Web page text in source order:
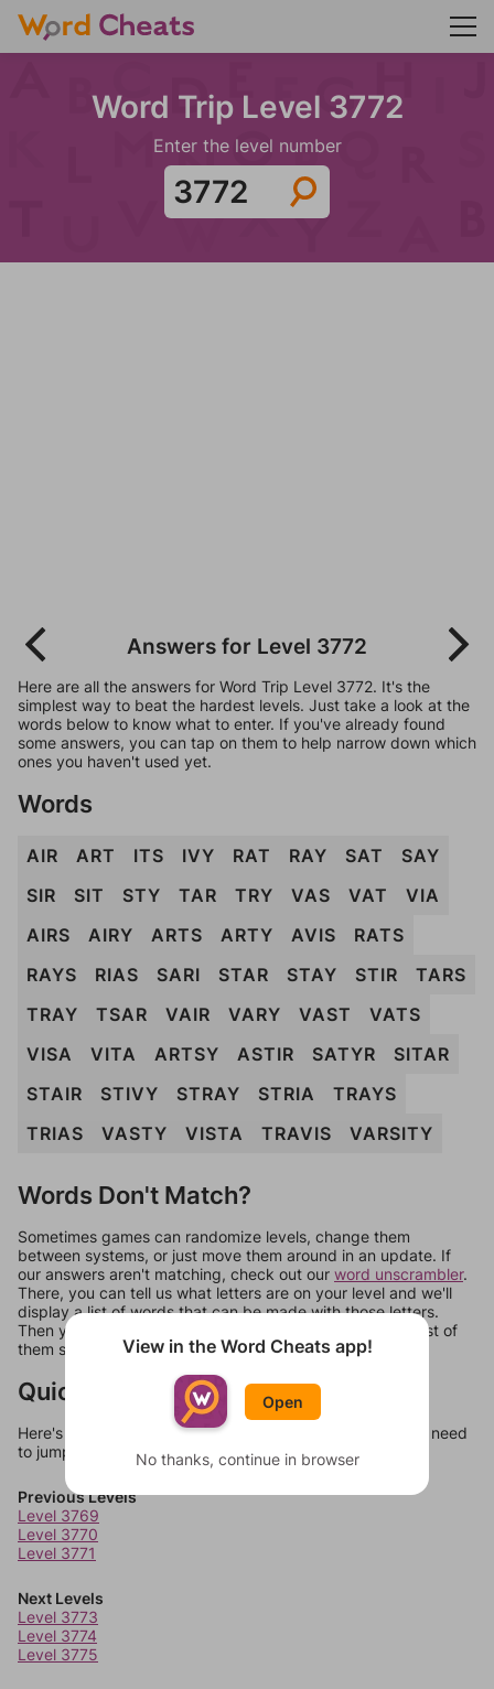
Word Trip Level 3772
Enter the level number
Answers for Level 3772
Here are all the answers for Word Trip Level 3772. It's the
simplest way to beat the hardest levels. Just take a look at the
words below to know what to enter. If you've already found
some answers, you can tap on them to help narrow down which
ones you haven't used yet.
Words
AIR ART ITS IVY RAT RAY SAT
SAY
SIR
SIT STY TAR TRY VAS VAT
VIA
AIRS
AIRY ARTS ARTY AVIS
RATS
RAYS
RIAS SARI STAR STAY STIR
TARS
TRAY
TSAR VAIR VARY VAST
VATS
VISA
VITA ARTSY ASTIR SATYR
SITAR
STAIR
STIVY STRAY STRIA
TRAYS
TRIAS
VASTY VISTA TRAVIS VARSITY
Words Don't Match?
Sometimes games can randomize levels, change them
between systems, or just move them around in an update. If
our answers aren't matching, check out our word unscrambler.
There, you can tell us what letters are on your level and we'll
display a list of words that can be made with those letters.
Then you can just try them all. If they're not answers, most of
them should at least be bonus words.
Quick Links
Here's some quick links to a few other levels, in case you need
to jump around more than 1 level at a time.
Previous Levels
Level 3769
Level 3770
Level 3771
Next Levels
Level 3773
Level 3774
Level 3775
View in the Word Cheats app!
Open
No thanks, continue in browser